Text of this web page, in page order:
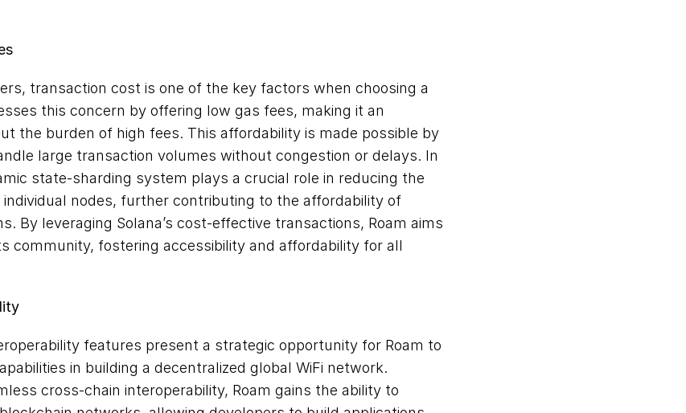
transaction cost is one of the key factors when choosing a
this concern by offering low gas fees, making it an
the burden of high fees. This affordability is made possible by
large transaction volumes without congestion or delays. In
state-sharding system plays a crucial role in reducing the
nodes, further contributing to the affordability of
By leveraging Solana’s cost-effective transactions, Roam aims
community, fostering accessibility and affordability for all
features present a strategic opportunity for Roam to
in building a decentralized global WiFi network.
cross-chain interoperability, Roam gains the ability to